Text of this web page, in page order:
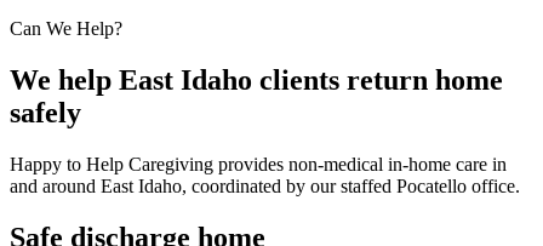
Can We Help?
We help East Idaho clients return home
safely
Happy to Help Caregiving provides non-medical in-home care in
and around East Idaho, coordinated by our staffed Pocatello office.
Safe discharge home